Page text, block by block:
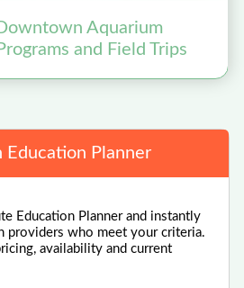
Aquarium
and Field Trips
Education Planner
Education Planner and instantly
providers who meet your criteria.
availability and current